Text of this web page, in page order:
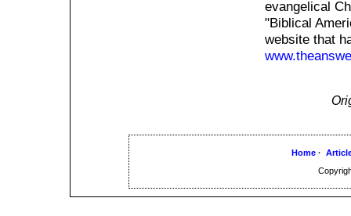
evangelical
"Biblical
website that
Home·